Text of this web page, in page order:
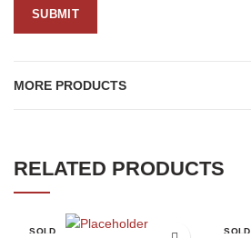
MORE PRODUCTS
RELATED PRODUCTS
SOLD
SOLD